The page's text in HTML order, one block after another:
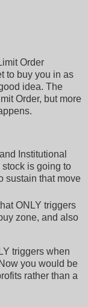
Order
to buy you in as
idea. The
Order, but more
Institutional
stock is going to
sustain that move
ONLY triggers
zone, and also
triggers when
you would be
rather than a